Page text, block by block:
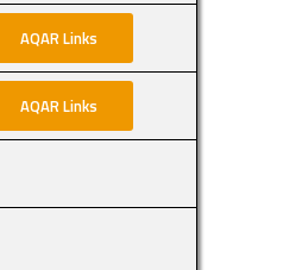
AQAR Links
AQAR Links